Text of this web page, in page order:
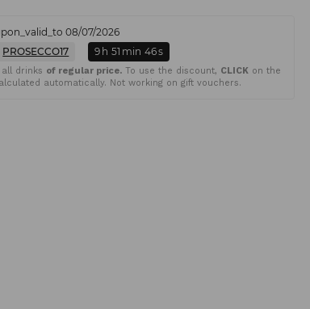
08/07/2026
PROSECCO17 9 h 51 min 45s
drinks of regular price.To use the discount, CLICK on the
automatically. Not working on gift vouchers.